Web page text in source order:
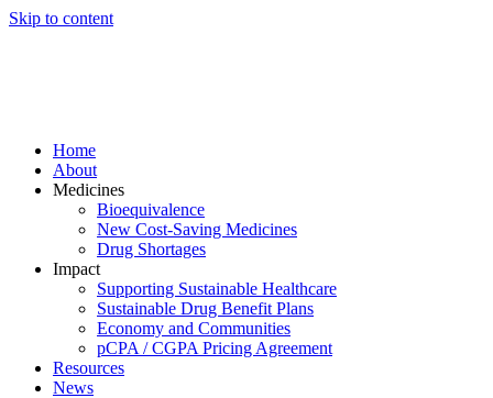
Skip to content
Home
About
Medicines
Bioequivalence
New Cost-Saving Medicines
Drug Shortages
Impact
Supporting Sustainable Healthcare
Sustainable Drug Benefit Plans
Economy and Communities
pCPA / CGPA Pricing Agreement
Resources
News